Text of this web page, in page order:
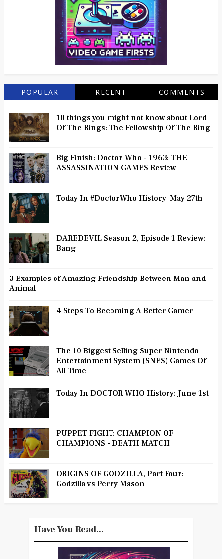
POPULAR RECENT COMMENTS
10 things you might not know about Lord
Of The Rings: The Fellowship Of The Ring
Big Finish: Doctor Who - 1963: THE
ASSASSINATION GAMES Review
Today In #DoctorWho History: May 27th
DAREDEVIL Season 2, Episode 1 Review:
Bang
3 Examples of Amazing Friendship Between Man and
Animal
4 Steps To Becoming A Better Gamer
The 10 Biggest Selling Super Nintendo
Entertainment System (SNES) Games Of
All Time
Today In DOCTOR WHO History: June 1st
PUPPET FIGHT: CHAMPION OF
CHAMPIONS - DEATH MATCH
ORIGINS OF GODZILLA, Part Four:
Godzilla vs Perry Mason
Have You Read...